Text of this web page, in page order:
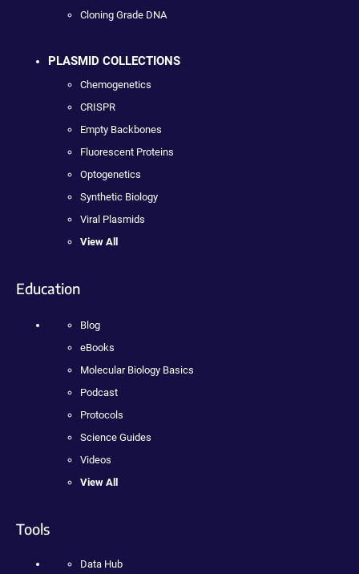
Cloning Grade DNA
PLASMID COLLECTIONS
Chemogenetics
CRISPR
Empty Backbones
Fluorescent Proteins
Optogenetics
Synthetic Biology
Viral Plasmids
View All
Education
Blog
eBooks
Molecular Biology Basics
Podcast
Protocols
Science Guides
Videos
View All
Tools
Data Hub